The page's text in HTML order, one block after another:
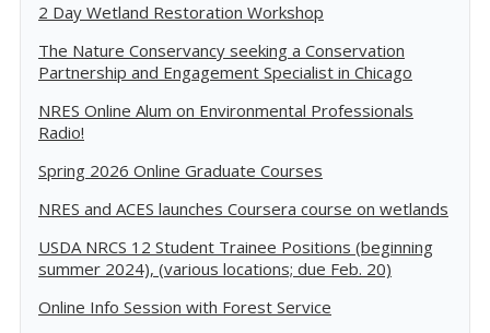
2 Day Wetland Restoration Workshop
The Nature Conservancy seeking a Conservation
Partnership and Engagement Specialist in Chicago
NRES Online Alum on Environmental Professionals
Radio!
Spring 2026 Online Graduate Courses
NRES and ACES launches Coursera course on wetlands
USDA NRCS 12 Student Trainee Positions (beginning
summer 2024), (various locations; due Feb. 20)
Online Info Session with Forest Service